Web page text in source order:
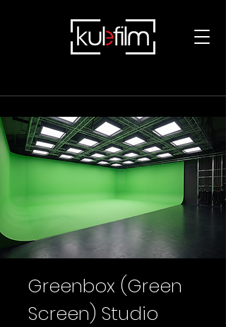
Greenbox (Green
Screen) Studio